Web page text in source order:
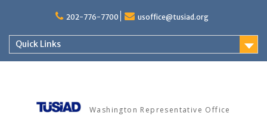
202-776-7700 usoffice@tusiad.org
Quick Links
Washington Representative Office